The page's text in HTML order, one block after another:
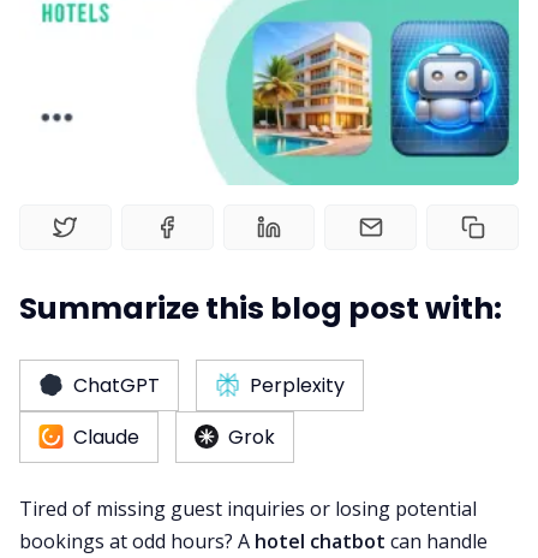
Web Booking Engine
Summarize this blog post with:
ChatGPT
Perplexity
Claude
Grok
Tired of missing guest inquiries or losing potential
bookings at odd hours? A hotel chatbot can handle